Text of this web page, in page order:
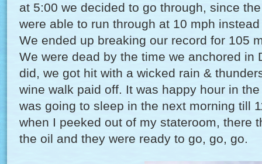
at 5:00 we decided to go through, since
were able to run through at 10 mph
We ended up breaking our record for 105
We were dead by the time we anchored in
did, we got hit with a wicked rain &
wine walk paid off. It was happy hour in
was going to sleep in the next morning till
when I peeked out of my stateroom, there
the oil and they were ready to go, go, go.